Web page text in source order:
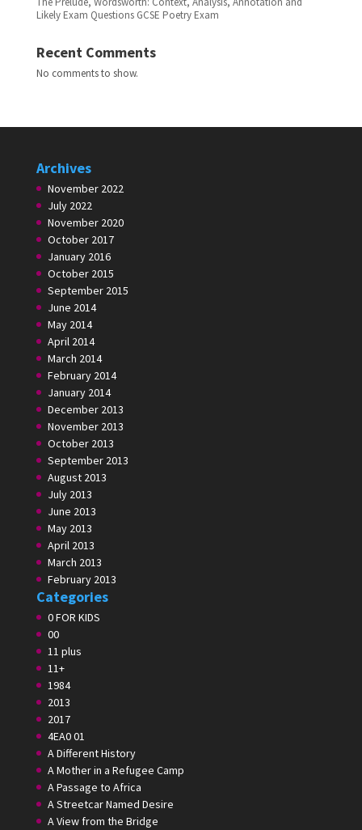
Likely Exam Questions GCSE Poetry Exam
Recent Comments
No comments to show.
Archives
November 2022
July 2022
November 2020
October 2017
January 2016
October 2015
September 2015
June 2014
May 2014
April 2014
March 2014
February 2014
January 2014
December 2013
November 2013
October 2013
September 2013
August 2013
July 2013
June 2013
May 2013
April 2013
March 2013
February 2013
Categories
0 FOR KIDS
00
11 plus
11+
1984
2013
2017
4EA0 01
A Different History
A Mother in a Refugee Camp
A Passage to Africa
A Streetcar Named Desire
A View from the Bridge